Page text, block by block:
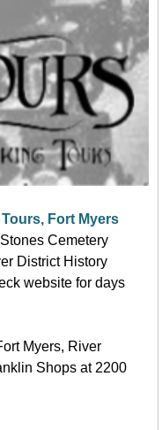
Fort Myers
Cemetery
District History
website for days
Myers, River
Shops at 2200